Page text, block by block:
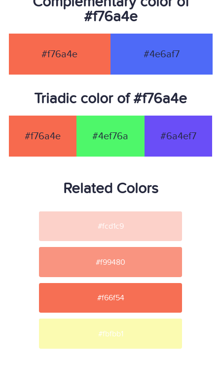
#f76a4e
#f76a4e #4e6af7
Triadic color of #f76a4e
#f76a4e #4ef76a #6a4ef7
Related Colors
#fcd1c9
#f99480
#f66f54
#fbfbb1